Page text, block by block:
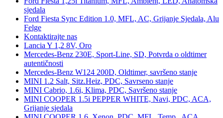
sjedala
Ford Fiesta Sync Edition 1.0, MFL, AC, Grijanje Sjedala, Alu
Felge
Kontaktirajte nas
Lancia Y 1,2 8V, Oro
Mercedes-Benz 230E, Sport-Line, SD, Potvrda o oldtimer
autentičnosti
Mercedes-Benz W124 200D, Oldtimer, savršeno stanje
MINI 1.2 Salt, Sitz.Heiz, PDC, Savrseno stanje
MINI Cabrio, 1.6i, Klima, PDC, Savršeno stanje
MINI COOPER 1.5i PEPPER WHITE, Navi, PDC, ACA,
Grijanje sjedala